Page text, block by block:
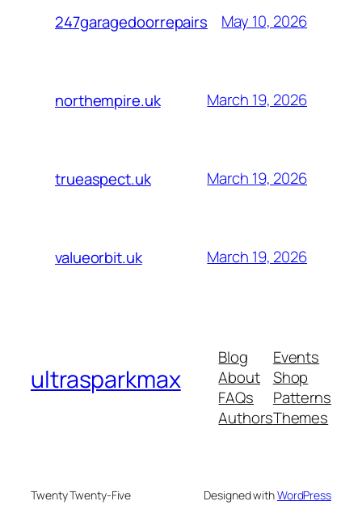
247garagedoorrepairs May 10, 2026
northempire.uk March 19, 2026
trueaspect.uk March 19, 2026
valueorbit.uk March 19, 2026
ultrasparkmax
Blog
About
FAQs
Authors
Events
Shop
Patterns
Themes
Twenty Twenty-Five Designed withWordPress